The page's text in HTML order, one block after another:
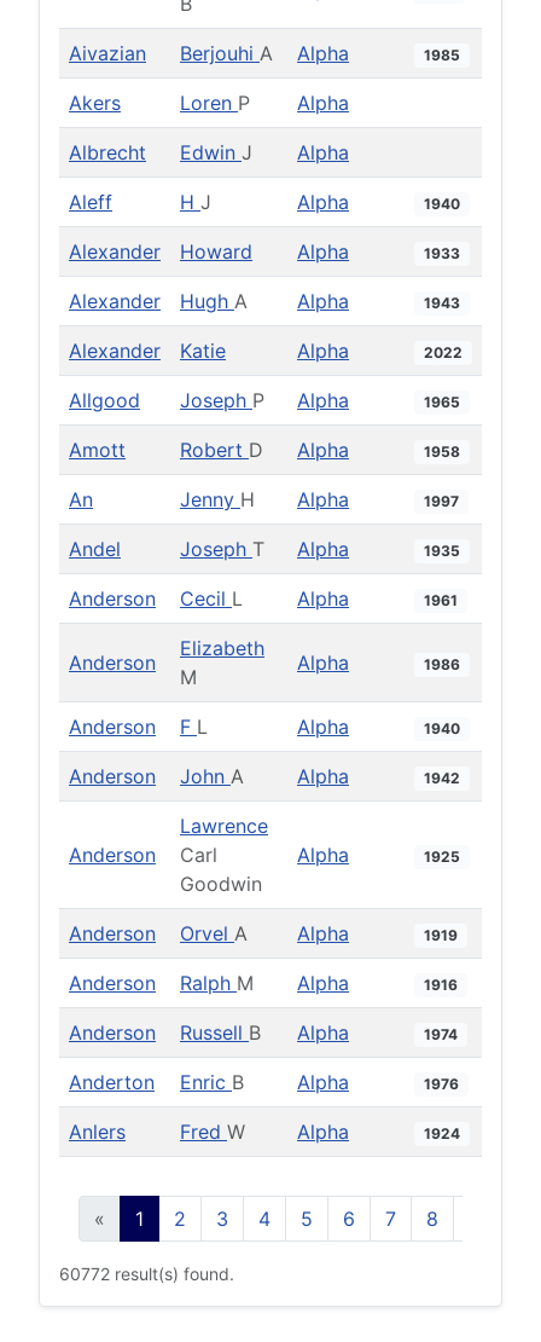
Aivazian Berjouhi A Alpha 1985
Akers Loren P Alpha
Albrecht Edwin J Alpha
Aleff H J Alpha 1940
Alexander Howard Alpha 1933
Alexander Hugh A Alpha 1943
Alexander Katie Alpha 2022
Allgood Joseph P Alpha 1965
Amott Robert D Alpha 1958
An Jenny H Alpha 1997
Andel Joseph T Alpha 1935
Anderson Cecil L Alpha 1961
Anderson
Elizabeth
M
Alpha 1986
Anderson F L Alpha 1940
Anderson John A Alpha 1942
Anderson
Lawrence
Carl
Goodwin
Alpha 1925
Anderson Orvel A Alpha 1919
Anderson Ralph M Alpha 1916
Anderson Russell B Alpha 1974
Anderton Enric B Alpha 1976
Anlers Fred W Alpha 1924
« 1 2 3 4 5 6 7 8
60772 result(s) found.